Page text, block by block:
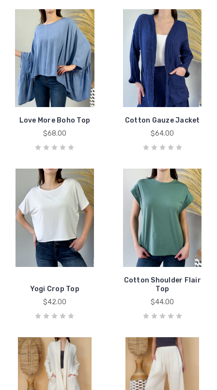
Love More Boho Top
$68.00
Cotton Gauze Jacket
$64.00
Yogi Crop Top
$42.00
Cotton Shoulder Flair
Top
$44.00